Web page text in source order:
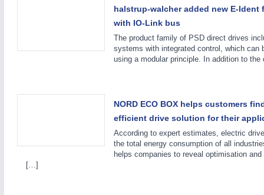
halstrup-walcher added new E-
with IO-Link bus
The product family of PSD direct drives
systems with integrated control, which can
using a modular principle. In addition to
NORD ECO BOX helps customers
efficient drive solution for their
According to expert estimates, electric
the total energy consumption of all
helps companies to reveal optimisation
[…]